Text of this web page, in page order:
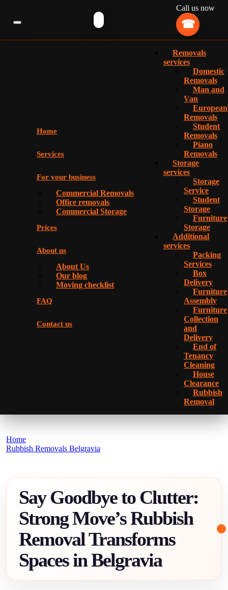
Call us now
Home
Services
For your business
Commercial Removals
Office removals
Commercial Storage
Prices
About us
About Us
Our blog
Moving checklist
FAQ
Contact us
Removals
services
Domestic
Removals
Man and
Van
European
Removals
Student
Removals
Piano
Removals
Storage
services
Storage
Service
Student
Storage
Furniture
Storage
Additional
services
Packing
Services
Box
Delivery
Furniture
Assembly
Furniture
Collection
and
Delivery
Еnd of
Tenancy
Cleaning
House
Clearance
Rubbish
Removal
Home
Rubbish Removals Belgravia
Say Goodbye to Clutter:
Strong Move’s Rubbish
Removal Transforms
Spaces in Belgravia